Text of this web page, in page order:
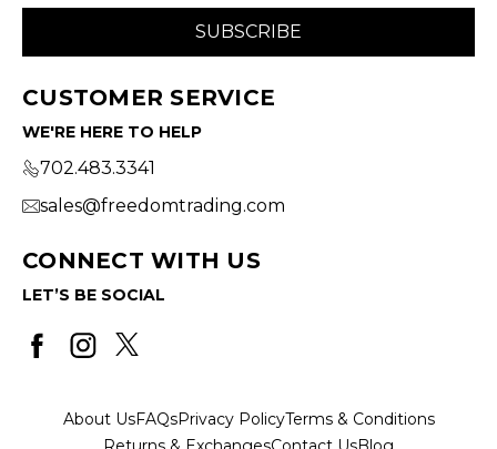
CUSTOMER SERVICE
WE'RE HERE TO HELP
702.483.3341
sales@freedomtrading.com
CONNECT WITH US
LET’S BE SOCIAL
About UsFAQsPrivacy PolicyTerms & Conditions